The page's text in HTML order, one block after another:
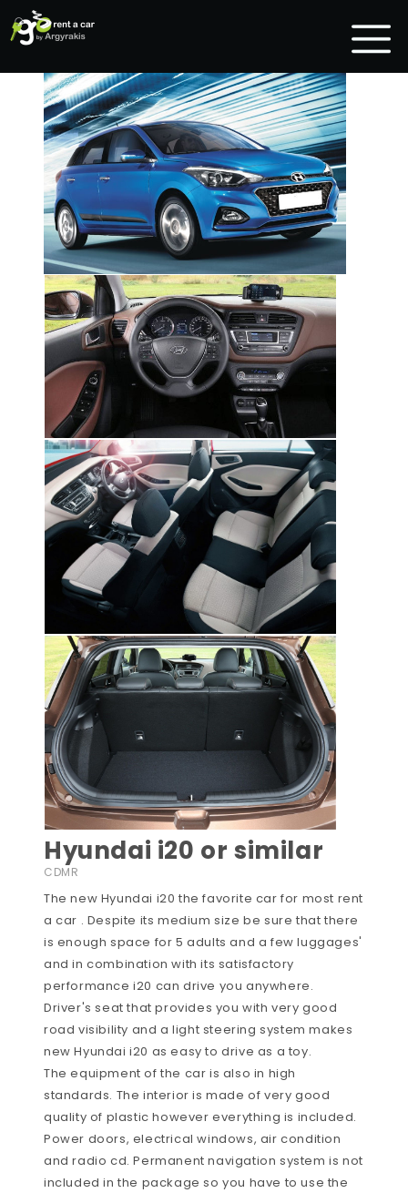
Hyundai i20 or similar
CDMR
The new Hyundai i20 the favorite car for most rent
a car . Despite its medium size be sure that there
is enough space for 5 adults and a few luggages'
and in combination with its satisfactory
performance i20 can drive you anywhere.
Driver's seat that provides you with very good
road visibility and a light steering system makes
new Hyundai i20 as easy to drive as a toy.
The equipment of the car is also in high
standards. The interior is made of very good
quality of plastic however everything is included.
Power doors, electrical windows, air condition
and radio cd. Permanent navigation system is not
included in the package so you have to use the